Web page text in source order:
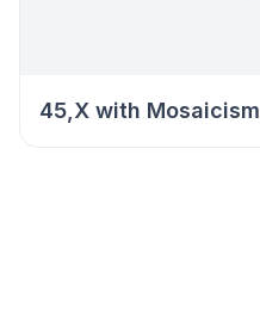
45,X with Mosaicism